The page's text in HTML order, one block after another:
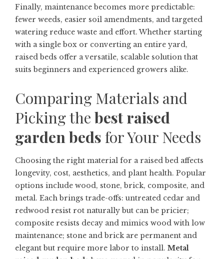
Finally, maintenance becomes more predictable:
fewer weeds, easier soil amendments, and targeted
watering reduce waste and effort. Whether starting
with a single box or converting an entire yard,
raised beds offer a versatile, scalable solution that
suits beginners and experienced growers alike.
Comparing Materials and
Picking the best raised
garden beds for Your Needs
Choosing the right material for a raised bed affects
longevity, cost, aesthetics, and plant health. Popular
options include wood, stone, brick, composite, and
metal. Each brings trade-offs: untreated cedar and
redwood resist rot naturally but can be pricier;
composite resists decay and mimics wood with low
maintenance; stone and brick are permanent and
elegant but require more labor to install. Metal